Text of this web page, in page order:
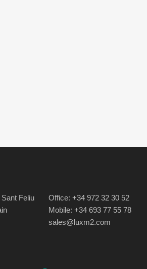
Feliu
Office: +34 972 32 30 52
Mobile: +34 693 77 55 78
sales@luxm2.com